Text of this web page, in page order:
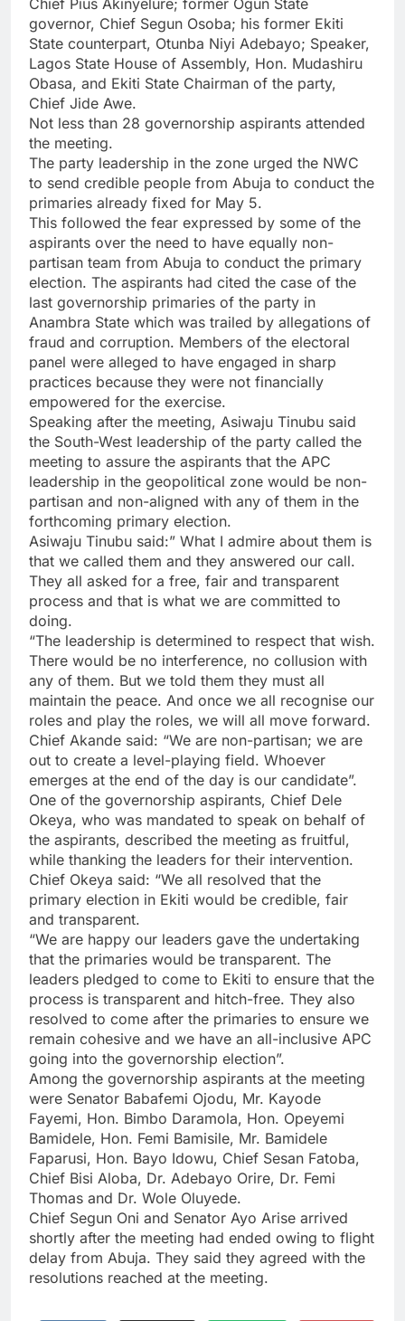
Chief Pius Akinyelure; former Ogun State
governor, Chief Segun Osoba; his former Ekiti
State counterpart, Otunba Niyi Adebayo; Speaker,
Lagos State House of Assembly, Hon. Mudashiru
Obasa, and Ekiti State Chairman of the party,
Chief Jide Awe.
Not less than 28 governorship aspirants attended
the meeting.
The party leadership in the zone urged the NWC
to send credible people from Abuja to conduct the
primaries already fixed for May 5.
This followed the fear expressed by some of the
aspirants over the need to have equally non-
partisan team from Abuja to conduct the primary
election. The aspirants had cited the case of the
last governorship primaries of the party in
Anambra State which was trailed by allegations of
fraud and corruption. Members of the electoral
panel were alleged to have engaged in sharp
practices because they were not financially
empowered for the exercise.
Speaking after the meeting, Asiwaju Tinubu said
the South-West leadership of the party called the
meeting to assure the aspirants that the APC
leadership in the geopolitical zone would be non-
partisan and non-aligned with any of them in the
forthcoming primary election.
Asiwaju Tinubu said:” What I admire about them is
that we called them and they answered our call.
They all asked for a free, fair and transparent
process and that is what we are committed to
doing.
“The leadership is determined to respect that wish.
There would be no interference, no collusion with
any of them. But we told them they must all
maintain the peace. And once we all recognise our
roles and play the roles, we will all move forward.
Chief Akande said: “We are non-partisan; we are
out to create a level-playing field. Whoever
emerges at the end of the day is our candidate”.
One of the governorship aspirants, Chief Dele
Okeya, who was mandated to speak on behalf of
the aspirants, described the meeting as fruitful,
while thanking the leaders for their intervention.
Chief Okeya said: “We all resolved that the
primary election in Ekiti would be credible, fair
and transparent.
“We are happy our leaders gave the undertaking
that the primaries would be transparent. The
leaders pledged to come to Ekiti to ensure that the
process is transparent and hitch-free. They also
resolved to come after the primaries to ensure we
remain cohesive and we have an all-inclusive APC
going into the governorship election”.
Among the governorship aspirants at the meeting
were Senator Babafemi Ojodu, Mr. Kayode
Fayemi, Hon. Bimbo Daramola, Hon. Opeyemi
Bamidele, Hon. Femi Bamisile, Mr. Bamidele
Faparusi, Hon. Bayo Idowu, Chief Sesan Fatoba,
Chief Bisi Aloba, Dr. Adebayo Orire, Dr. Femi
Thomas and Dr. Wole Oluyede.
Chief Segun Oni and Senator Ayo Arise arrived
shortly after the meeting had ended owing to flight
delay from Abuja. They said they agreed with the
resolutions reached at the meeting.